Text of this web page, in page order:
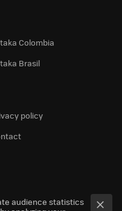
Colombia
Brasil
policy
audience statistics